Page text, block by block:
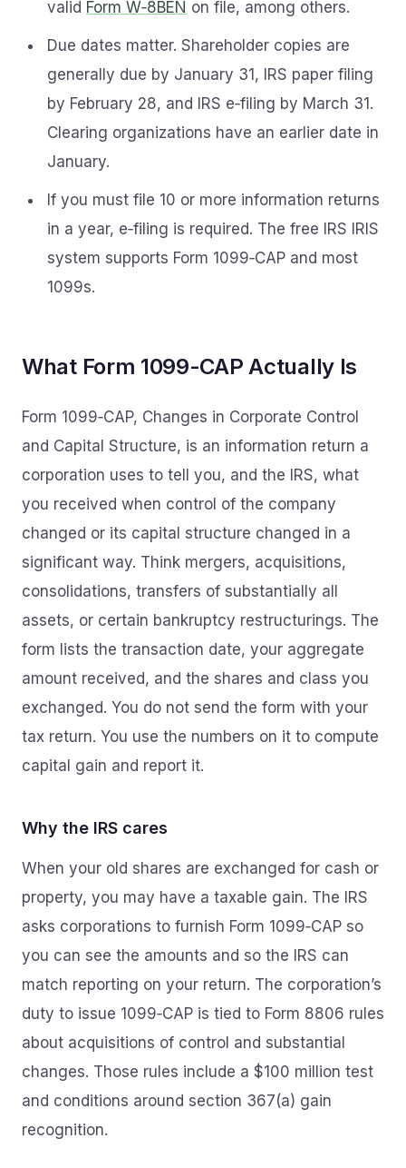
valid Form W‑8BEN on file, among others.
Due dates matter. Shareholder copies are
generally due by January 31, IRS paper filing
by February 28, and IRS e‑filing by March 31.
Clearing organizations have an earlier date in
January.
If you must file 10 or more information returns
in a year, e‑filing is required. The free IRS IRIS
system supports Form 1099‑CAP and most
1099s.
What Form 1099-CAP Actually Is
Form 1099‑CAP, Changes in Corporate Control
and Capital Structure, is an information return a
corporation uses to tell you, and the IRS, what
you received when control of the company
changed or its capital structure changed in a
significant way. Think mergers, acquisitions,
consolidations, transfers of substantially all
assets, or certain bankruptcy restructurings. The
form lists the transaction date, your aggregate
amount received, and the shares and class you
exchanged. You do not send the form with your
tax return. You use the numbers on it to compute
capital gain and report it.
Why the IRS cares
When your old shares are exchanged for cash or
property, you may have a taxable gain. The IRS
asks corporations to furnish Form 1099‑CAP so
you can see the amounts and so the IRS can
match reporting on your return. The corporation’s
duty to issue 1099‑CAP is tied to Form 8806 rules
about acquisitions of control and substantial
changes. Those rules include a $100 million test
and conditions around section 367(a) gain
recognition.